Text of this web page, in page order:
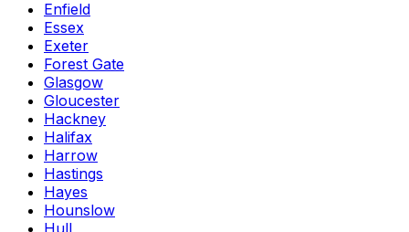
Enfield
Essex
Exeter
Forest Gate
Glasgow
Gloucester
Hackney
Halifax
Harrow
Hastings
Hayes
Hounslow